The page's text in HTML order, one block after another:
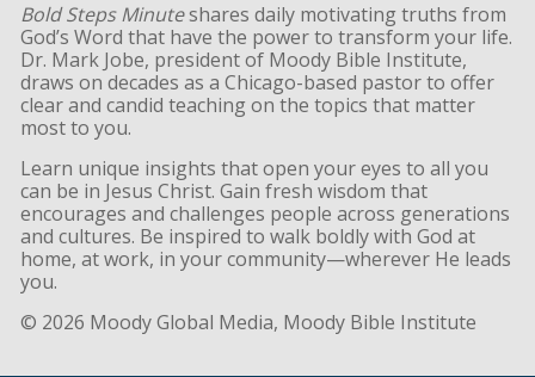
Bold Steps Minuteshares daily motivating truths from
God’s Word that have the power to transform your life.
Dr. Mark Jobe, president of Moody Bible Institute,
draws on decades as a Chicago-based pastor to offer
clear and candid teaching on the topics that matter
most to you.
Learn unique insights that open your eyes to all you
can be in Jesus Christ. Gain fresh wisdom that
encourages and challenges people across generations
and cultures. Be inspired to walk boldly with God at
home, at work, in your community—wherever He leads
you.
© 2026 Moody Global Media, Moody Bible Institute